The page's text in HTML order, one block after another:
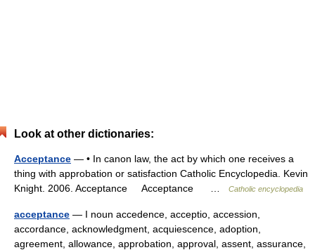
Look at other dictionaries:
Acceptance — • In canon law, the act by which one receives a
thing with approbation or satisfaction Catholic Encyclopedia. Kevin
Knight. 2006. Acceptance Acceptance …
Catholic encyclopedia
acceptance — I noun accedence, acceptio, accession,
accordance, acknowledgment, acquiescence, adoption,
agreement, allowance, approbation, approval, assent, assurance,